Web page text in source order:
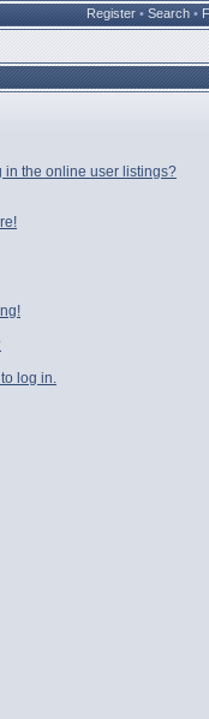
Register • Search •
in the online user listings?
log in.